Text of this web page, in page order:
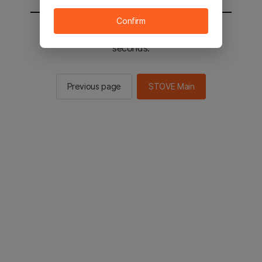
You will be sent to the STOVE main in 2
seconds.
Previous page STOVE Main
Confirm